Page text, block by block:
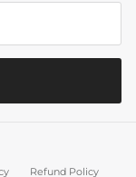
Refund Policy